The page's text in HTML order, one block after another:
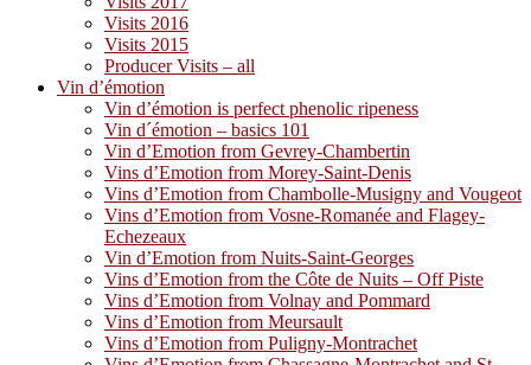
Visits 2016
Visits 2015
Producer Visits – all
Vin d’émotion
Vin d’émotion is perfect phenolic ripeness
Vin d´émotion – basics 101
Vin d’Emotion from Gevrey-Chambertin
Vins d’Emotion from Morey-Saint-Denis
Vins d’Emotion from Chambolle-Musigny and Vougeot
Vins d’Emotion from Vosne-Romanée and Flagey-
Echezeaux
Vin d’Emotion from Nuits-Saint-Georges
Vins d’Emotion from the Côte de Nuits – Off Piste
Vins d’Emotion from Volnay and Pommard
Vins d’Emotion from Meursault
Vins d’Emotion from Puligny-Montrachet